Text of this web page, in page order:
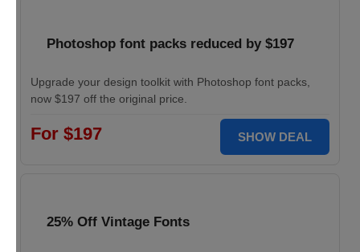
Photoshop font packs reduced by $197
Upgrade your design toolkit with Photoshop font packs,
now $197 off the original price.
For $197 SHOW DEAL
25% Off Vintage Fonts